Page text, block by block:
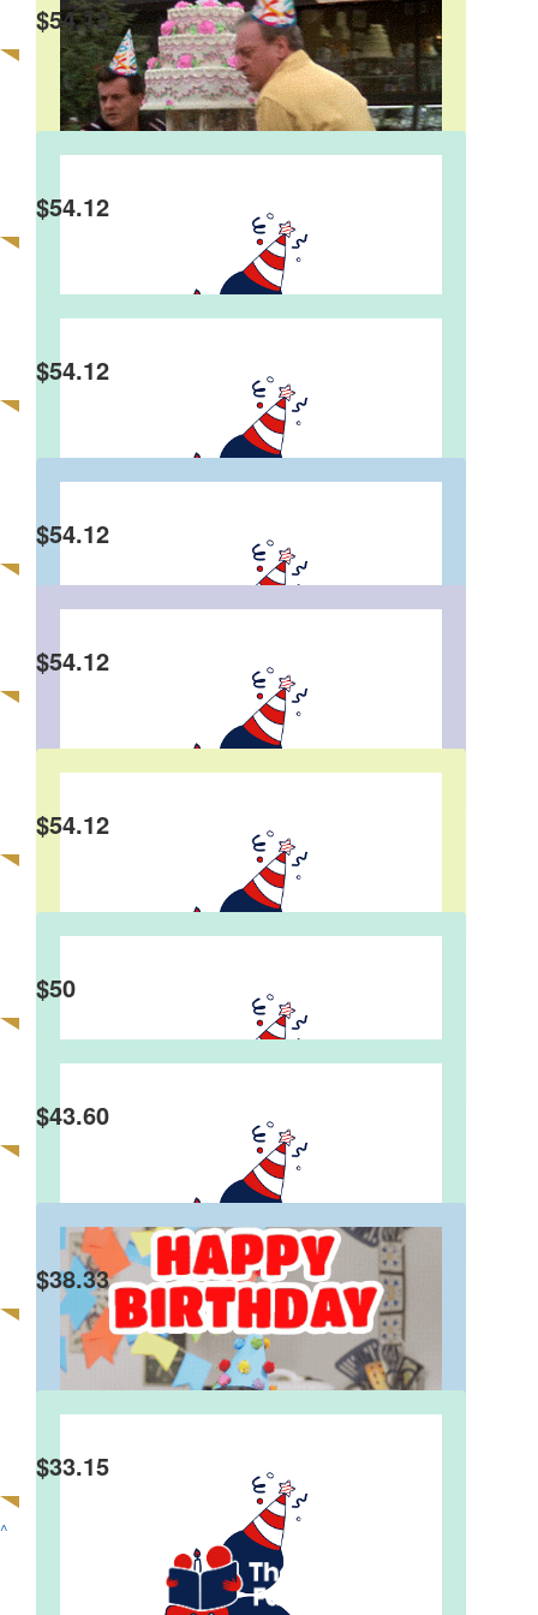
Pete Levitski
Happy Birthday Steve. Hope you have a cracker
of an evening.
Joe Thurbon
Happy birthday, mate. Many happy returns.
$54.12
Gemma & Daz
Happy 60th, young man! Hope you have a
smashing birthday x
$54.12
Karen Jensen
Happy Birthday Stephen!! Karen and Westy !!
$54.12
Kylie
Happy Birthday Steve x
$54.12
Trish Johnson
$54.12
Richard
Happy Birthday mate
$54.12
Beuno
Happy birthday Steve!
$50
Philip Meltzer
$43.60
Anne P.
Happy Birthday Stephen
$38.33
$33.15
^